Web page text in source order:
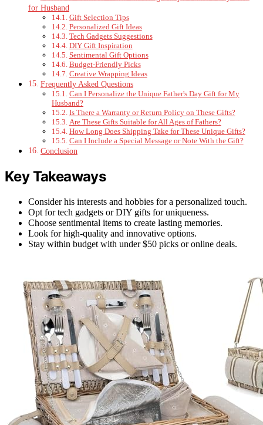
for Husband
Gift Selection Tips
Personalized Gift Ideas
Tech Gadgets Suggestions
DIY Gift Inspiration
Sentimental Gift Options
Budget-Friendly Picks
Creative Wrapping Ideas
Frequently Asked Questions
Can I Personalize the Unique Father's Day Gift for My
Husband?
Is There a Warranty or Return Policy on These Gifts?
Are These Gifts Suitable for All Ages of Fathers?
How Long Does Shipping Take for These Unique Gifts?
Can I Include a Special Message or Note With the Gift?
Conclusion
Key Takeaways
Consider his interests and hobbies for a personalized touch.
Opt for tech gadgets or DIY gifts for uniqueness.
Choose sentimental items to create lasting memories.
Look for high-quality and innovative options.
Stay within budget with under $50 picks or online deals.